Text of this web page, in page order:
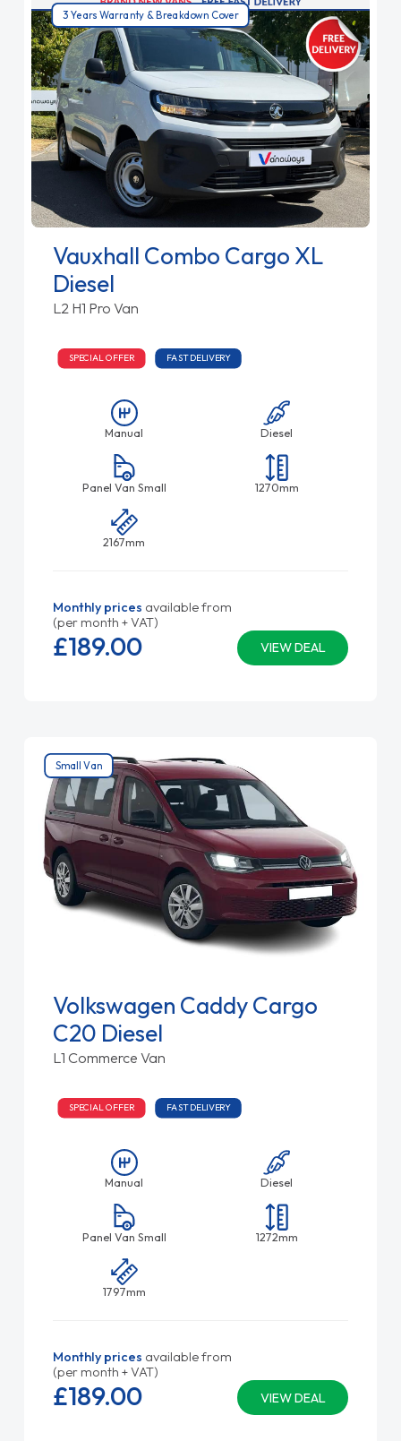
3 Years Warranty & Breakdown Cover
Vauxhall Combo Cargo XL
Diesel
L2 H1 Pro Van
SPECIAL OFFER FAST DELIVERY
Manual Diesel
Panel Van Small 1270mm
2167mm
Monthly prices available from
(per month + VAT)
VIEW DEAL
£189.00
Small Van
Volkswagen Caddy Cargo
C20 Diesel
L1 Commerce Van
SPECIAL OFFER FAST DELIVERY
Manual Diesel
Panel Van Small 1272mm
1797mm
Monthly prices available from
(per month + VAT)
VIEW DEAL
£189.00